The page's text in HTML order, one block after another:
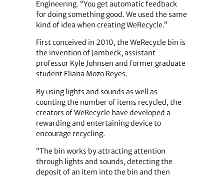
Engineering. “You get automatic feedback
for doing something good. We used the same
kind of idea when creating WeRecycle.”
First conceived in 2010, the WeRecycle bin is
the invention of Jambeck, assistant
professor Kyle Johnsen and former graduate
student Eliana Mozo Reyes.
By using lights and sounds as well as
counting the number of items recycled, the
creators of WeRecycle have developed a
rewarding and entertaining device to
encourage recycling.
“The bin works by attracting attention
through lights and sounds, detecting the
deposit of an item into the bin and then